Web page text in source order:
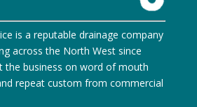
is a reputable drainage company
across the North West since
the business on word of mouth
repeat custom from commercial